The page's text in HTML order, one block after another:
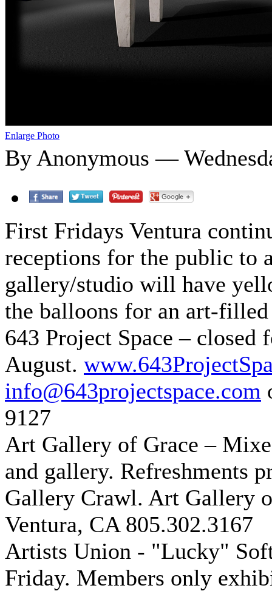
Enlarge Photo
By Anonymous —
First Fridays Ventura
receptions for the public to
gallery/studio will have
the balloons for an art-
643 Project Space – closed
August.
info@643projectspace.com
9127
Art Gallery of Grace –
and gallery. Refreshments
Gallery Crawl. Art Gallery
Ventura, CA 805.302.3167
Artists Union - "Lucky"
Friday. Members only